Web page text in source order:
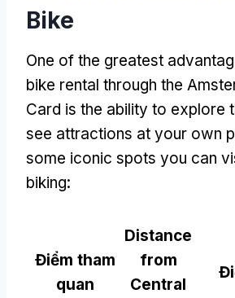
Bike
One of the greatest
bike rental through the
Card is the ability to explore
see attractions at your own
some iconic spots you can
biking:
Điểm tham
quan
Distance
from
Central